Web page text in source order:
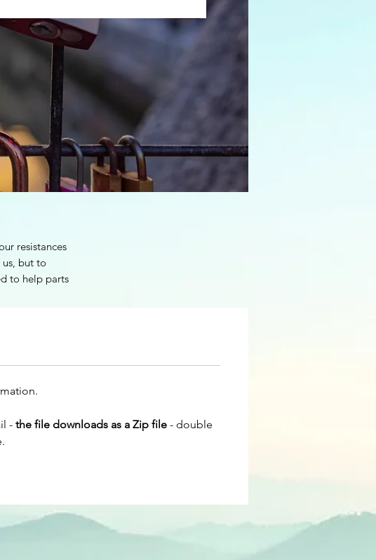
resistances
but to
to help parts
as it
Basically
- the file downloads as a Zip file - double